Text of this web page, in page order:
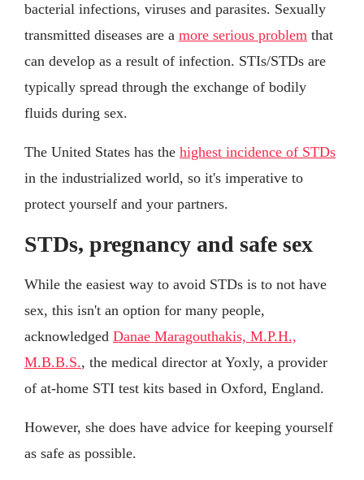
bacterial infections, viruses and parasites. Sexually
transmitted diseases are a more serious problem that
can develop as a result of infection. STIs/STDs are
typically spread through the exchange of bodily
fluids during sex.
The United States has the highest incidence of STDs
in the industrialized world, so it's imperative to
protect yourself and your partners.
STDs, pregnancy and safe sex
While the easiest way to avoid STDs is to not have
sex, this isn't an option for many people,
acknowledged Danae Maragouthakis, M.P.H.,
M.B.B.S., the medical director at Yoxly, a provider
of at-home STI test kits based in Oxford, England.
However, she does have advice for keeping yourself
as safe as possible.